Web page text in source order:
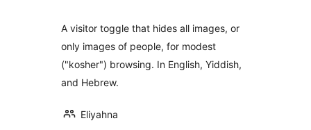
A visitor toggle that hides all images, or
only images of people, for modest
("kosher") browsing. In English, Yiddish,
and Hebrew.
Eliyahna